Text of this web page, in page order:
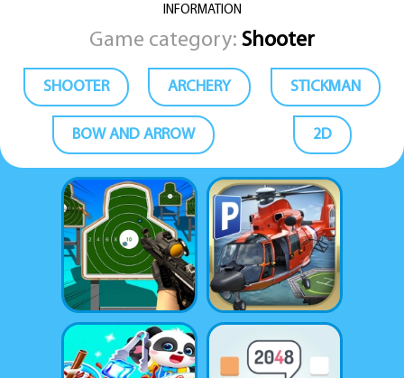
INFORMATION
Game category: Shooter
SHOOTER ARCHERY STICKMAN
BOW AND ARROW 2D